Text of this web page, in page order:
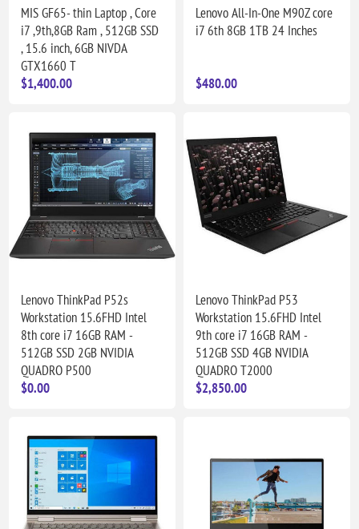
MIS GF65- thin Laptop , Core
i7 ,9th,8GB Ram , 512GB SSD
, 15.6 inch, 6GB NIVDA
GTX1660 T
$1,400.00
Lenovo All-In-One M90Z core
i7 6th 8GB 1TB 24 Inches
$480.00
Lenovo ThinkPad P52s
Workstation 15.6FHD Intel
8th core i7 16GB RAM -
512GB SSD 2GB NVIDIA
QUADRO P500
$0.00
Lenovo ThinkPad P53
Workstation 15.6FHD Intel
9th core i7 16GB RAM -
512GB SSD 4GB NVIDIA
QUADRO T2000
$2,850.00